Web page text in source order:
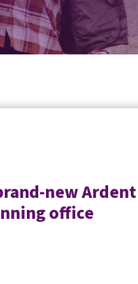
new Ardent
office